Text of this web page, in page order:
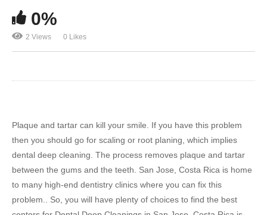
0%
2 Views 0 Likes
Plaque and tartar can kill your smile. If you have this problem
then you should go for scaling or root planing, which implies
dental deep cleaning. The process removes plaque and tartar
between the gums and the teeth. San Jose, Costa Rica is home
to many high-end dentistry clinics where you can fix this
problem.. So, you will have plenty of choices to find the best